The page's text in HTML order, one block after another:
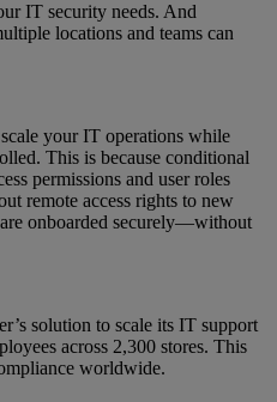
IT security needs. And
locations and teams can
your IT operations while
This is because conditional
permissions and user roles
remote access rights to new
onboarded securely—without
solution to scale its IT support
across 2,300 stores. This
worldwide.